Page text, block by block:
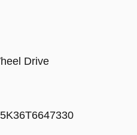
Drive